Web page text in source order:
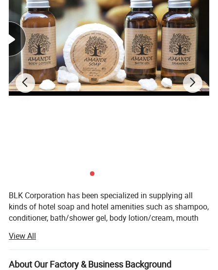
MOQ 5000 pcs or customized
3. Packing Standard exported carton box
Production capacity 100000 pcs per day
5. Payment terms L/C, T/T, or customized
BLK Corporation has been specialized in supplying all
kinds of hotel soap and hotel amenities such as shampoo,
conditioner, bath/shower gel, body lotion/cream, mouth
vanity kits, shoe mitt, shoe shine, etc for over ten years.
Our factory lies in industrial district of Hangji town(The
biggest hotel amenities distributing center in China),
View All
About Our Factory & Business Background